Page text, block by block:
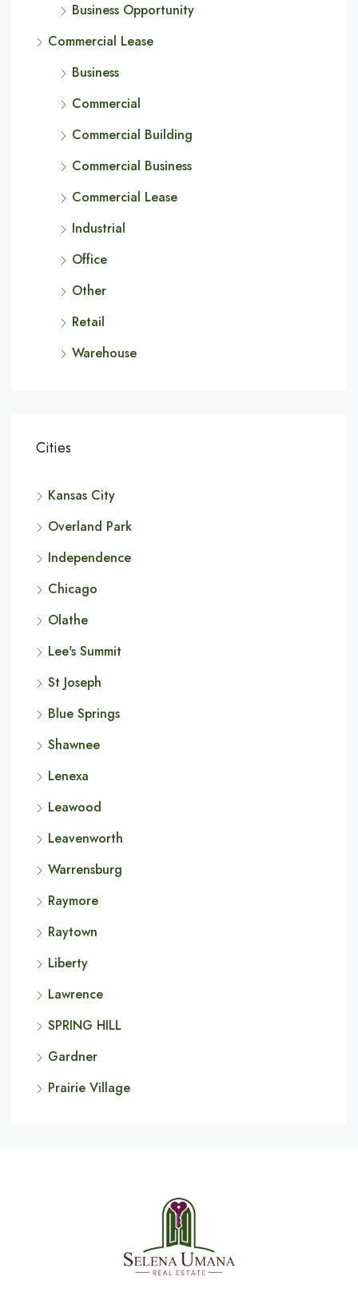
Business Opportunity
Commercial Lease
Business
Commercial
Commercial Building
Commercial Business
Commercial Lease
Industrial
Office
Other
Retail
Warehouse
Cities
Kansas City
Overland Park
Independence
Chicago
Olathe
Lee's Summit
St Joseph
Blue Springs
Shawnee
Lenexa
Leawood
Leavenworth
Warrensburg
Raymore
Raytown
Liberty
Lawrence
SPRING HILL
Gardner
Prairie Village